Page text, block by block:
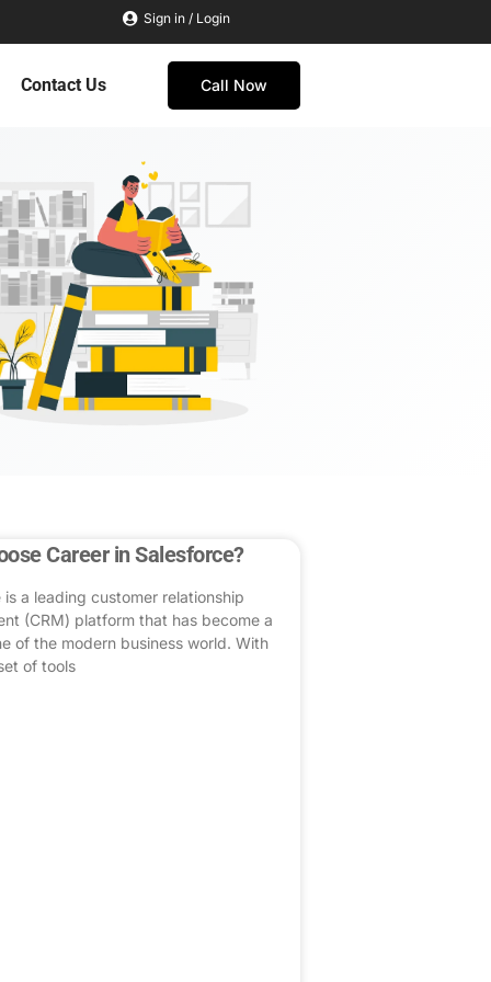
Sign in / Login
Contact Us Call Now
Career in Salesforce?
is a leading customer relationship
(CRM) platform that has become a
of the modern business world. With
of tools